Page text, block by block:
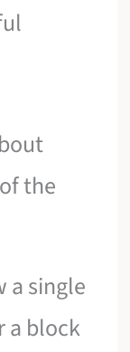
the
a single
a block